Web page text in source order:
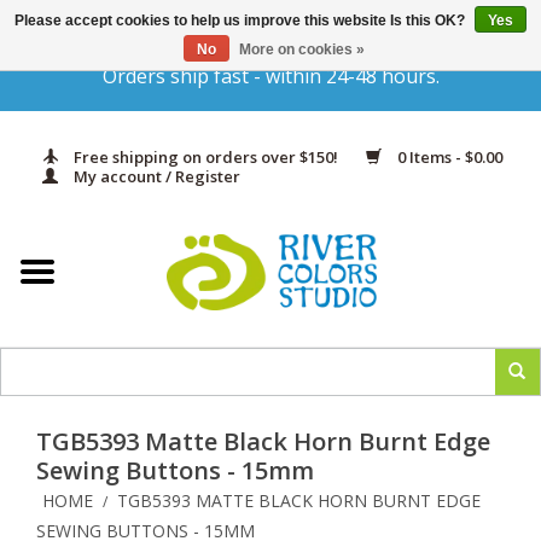
Orders ship fast - within 24-48 hours.
Free shipping on orders over $150!
0 Items - $0.00
My account / Register
Gift Cards
Yarn & Fiber
In Print
Classes
TGB5393 Matte Black Horn Burnt Edge
Sewing Buttons - 15mm
HOME / TGB5393 MATTE BLACK HORN BURNT EDGE
SEWING BUTTONS - 15MM
Please accept cookies to help us improve this website Is this OK?
Yes
No
More on cookies »